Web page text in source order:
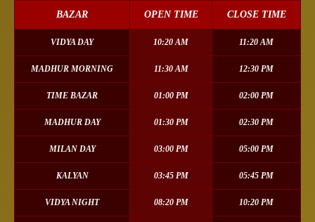
BAZAR OPEN TIME CLOSE TIME
VIDYA DAY 10:20 AM 11:20 AM
MADHUR MORNING 11:30 AM 12:30 PM
TIME BAZAR 01:00 PM 02:00 PM
MADHUR DAY 01:30 PM 02:30 PM
MILAN DAY 03:00 PM 05:00 PM
KALYAN 03:45 PM 05:45 PM
VIDYA NIGHT 08:20 PM 10:20 PM